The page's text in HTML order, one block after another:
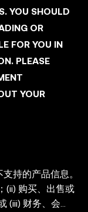
YOU SHOULD
OR
FOR YOU IN
PLEASE
YOUR
持的产品信息。
(ii) 购买、出售或
(iii) 财务、会